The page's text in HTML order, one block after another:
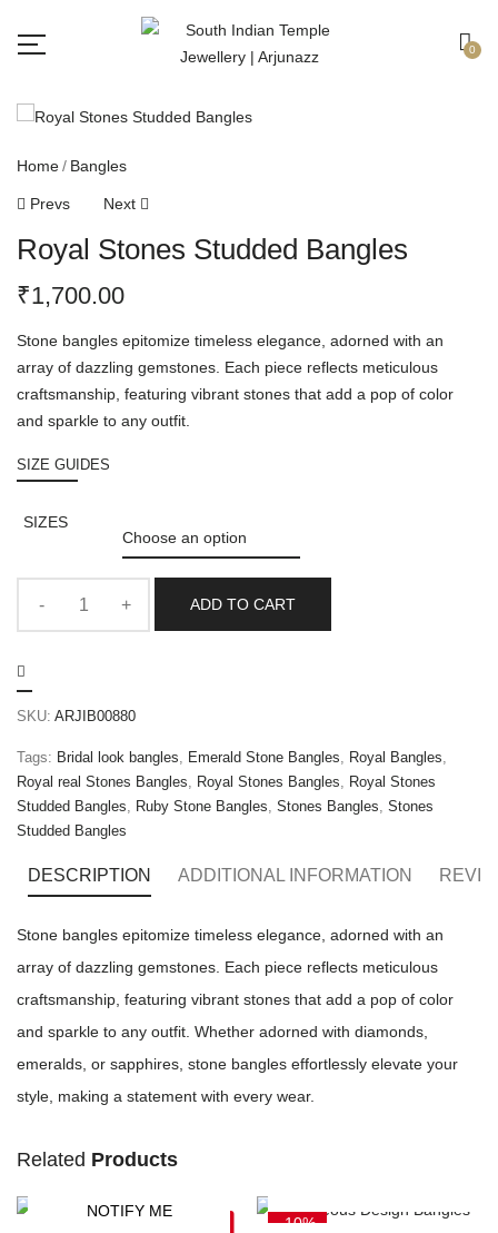
0
Home Bangles
Prevs Next
Royal Stones Studded Bangles
₹1,700.00
Stone bangles epitomize timeless elegance, adorned with an
array of dazzling gemstones. Each piece reflects meticulous
craftsmanship, featuring vibrant stones that add a pop of color
and sparkle to any outfit.
SIZE GUIDES
SIZES
ADD TO CART
SKU: ARJIB00880
Tags: Bridal look bangles, Emerald Stone Bangles, Royal Bangles,
Royal real Stones Bangles, Royal Stones Bangles, Royal Stones
Studded Bangles, Ruby Stone Bangles, Stones Bangles, Stones
Studded Bangles
DESCRIPTION ADDITIONAL INFORMATION
Stone bangles epitomize timeless elegance, adorned with an
array of dazzling gemstones. Each piece reflects meticulous
craftsmanship, featuring vibrant stones that add a pop of color
and sparkle to any outfit. Whether adorned with diamonds,
emeralds, or sapphires, stone bangles effortlessly elevate your
style, making a statement with every wear.
Related Products
NOTIFY ME
-10%
Free shipping all over India.